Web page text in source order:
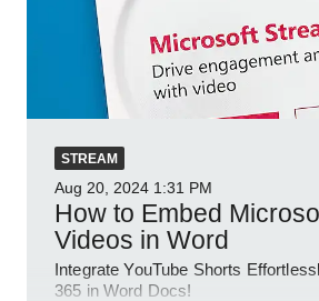
STREAM
Aug 20, 2024 1:31 PM
How to Embed
Videos in Word
Integrate YouTube Shorts
365 in Word Docs!